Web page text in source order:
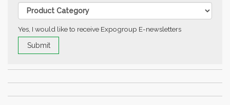
Yes, I would like to receive Expogroup E-newsletters